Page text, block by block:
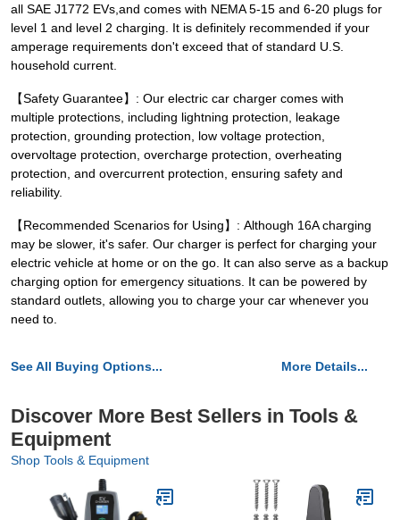
all SAE J1772 EVs,and comes with NEMA 5-15 and 6-20 plugs for
level 1 and level 2 charging. It is definitely recommended if your
amperage requirements don't exceed that of standard U.S.
household current.
【Safety Guarantee】: Our electric car charger comes with
multiple protections, including lightning protection, leakage
protection, grounding protection, low voltage protection,
overvoltage protection, overcharge protection, overheating
protection, and overcurrent protection, ensuring safety and
reliability.
【Recommended Scenarios for Using】: Although 16A charging
may be slower, it's safer. Our charger is perfect for charging your
electric vehicle at home or on the go. It can also serve as a backup
charging option for emergency situations. It can be powered by
standard outlets, allowing you to charge your car whenever you
need to.
See All Buying Options... More Details...
Discover More Best Sellers in Tools &
Equipment
Shop Tools & Equipment